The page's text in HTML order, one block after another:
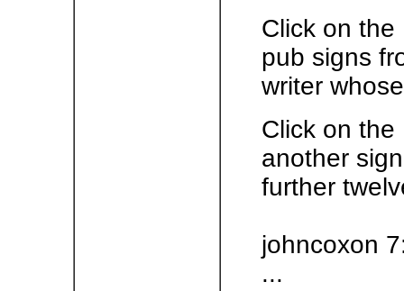
Click on the
pub signs
writer
Click on the
another
further
johncoxon
...